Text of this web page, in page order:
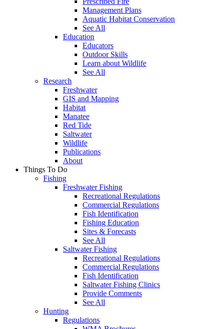
Management Plans
Aquatic Habitat Conservation
See All
Education
Educators
Outdoor Skills
Learn about Wildlife
See All
Research
Freshwater
GIS and Mapping
Habitat
Manatee
Red Tide
Saltwater
Wildlife
Publications
About
Things To Do
Fishing
Freshwater Fishing
Recreational Regulations
Commercial Regulations
Fish Identification
Fishing Education
Sites & Forecasts
See All
Saltwater Fishing
Recreational Regulations
Commercial Regulations
Fish Identification
Saltwater Fishing Clinics
Provide Comments
See All
Hunting
Regulations